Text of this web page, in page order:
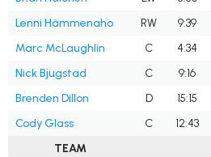
Lenni Hämmenaho
RW 9:39
Marc McLaughlin
C 4:34
Nick Bjugstad
C 9:16
Brenden Dillon
D 15:15
Cody Glass
C 12:43
TEAM